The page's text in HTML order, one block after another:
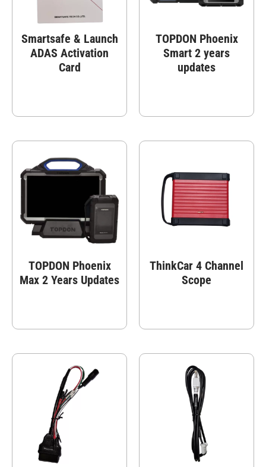
Smartsafe & Launch
ADAS Activation
Card
TOPDON Phoenix
Smart 2 years
updates
TOPDON Phoenix
Max 2 Years Updates
ThinkCar 4 Channel
Scope